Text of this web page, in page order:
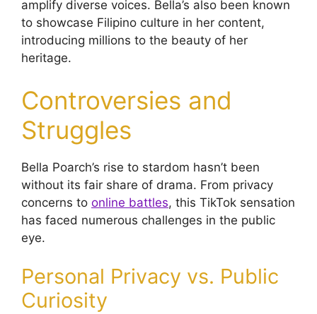
amplify diverse voices. Bella’s also been known
to showcase Filipino culture in her content,
introducing millions to the beauty of her
heritage.
Controversies and
Struggles
Bella Poarch’s rise to stardom hasn’t been
without its fair share of drama. From privacy
concerns to online battles, this TikTok sensation
has faced numerous challenges in the public
eye.
Personal Privacy vs. Public
Curiosity